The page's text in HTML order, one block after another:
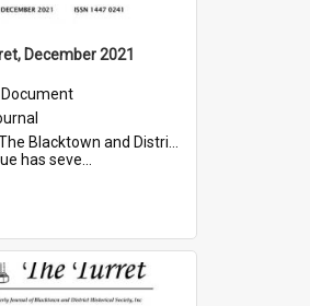
December 2021
Document
and District Historical Society was formed in 1976. The Quarterly Journal commenced in January 1980. In Winter 2002, the journal name was changed to The Turret.
has seve...